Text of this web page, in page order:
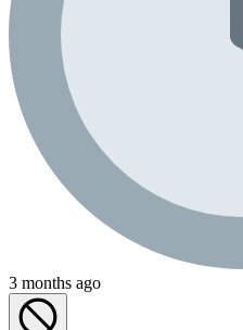
3 months ago